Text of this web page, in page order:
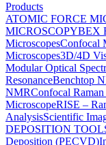
Products
ATOMIC FORCE
MICROSCOPYBEX
MicroscopesConfocal
Microscopes3D/4D
Modular Optical
ResonanceBenchtop
NMRConfocal
MicroscopeRISE –
AnalysisScientific
DEPOSITION
Deposition (PECVD)